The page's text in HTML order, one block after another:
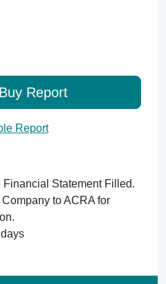
Report
Report
Statement Filled.
to ACRA for